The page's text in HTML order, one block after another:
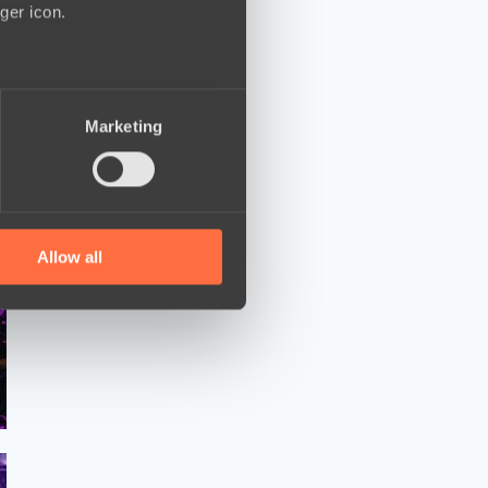
icon.
who may combine it with
Marketing
Allow all